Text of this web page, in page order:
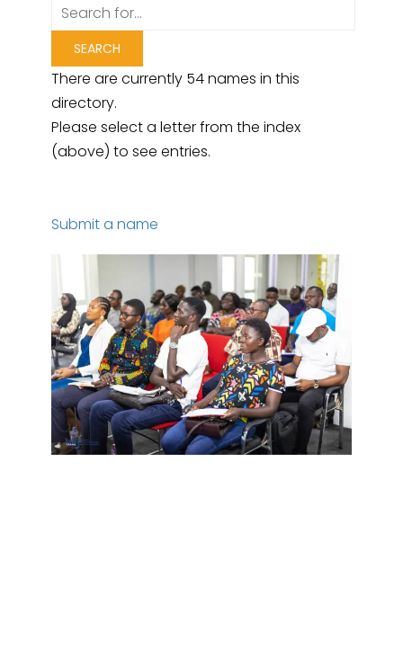
There are currently 54 names in this
directory.
Please select a letter from the index
(above) to see entries.
Submit a name